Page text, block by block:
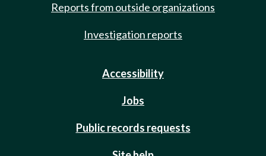
Reports from outside organizations
Investigation reports
Accessibility
Jobs
Public records requests